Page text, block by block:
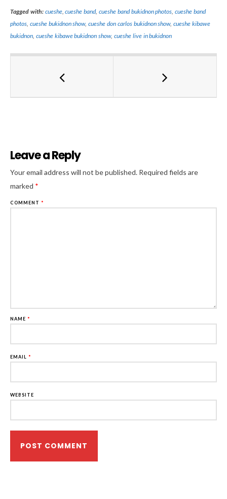
Tagged with: cueshe,cueshe band,cueshe band bukidnon photos ,cueshe band
photos cueshe bukidnon show,cueshe don carlos bukidnon show,cueshe kibawe
bukidnon cueshe kibawe bukidnon show,cueshe live in bukidnon
Leave a Reply
Your email address will not be published. Required fields are
marked *
COMMENT *
NAME *
EMAIL *
WEBSITE